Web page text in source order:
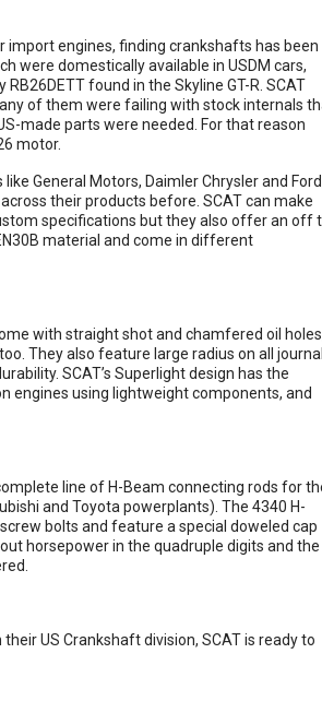
engines, finding crankshafts has been
were domestically available in USDM cars,
found in the Skyline GT-R. SCAT
of them were failing with stock internals
made parts were needed. For that reason
motor.
General Motors, Daimler Chrysler and
their products before. SCAT can make
specifications but they also offer an off
material and come in different
with straight shot and chamfered oil
They also feature large radius on all
SCAT’s Superlight design has the
using lightweight components, and
line of H-Beam connecting rods for
and Toyota powerplants). The 4340 H-
bolts and feature a special doweled cap
horsepower in the quadruple digits and the
US Crankshaft division, SCAT is ready to